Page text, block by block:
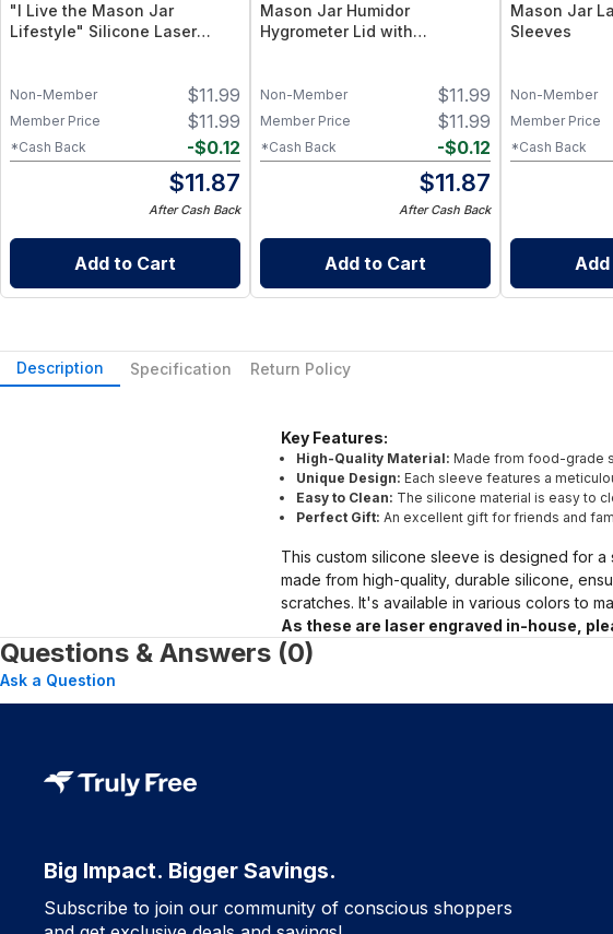
"I Live the Mason Jar
Lifestyle" Silicone Laser
$11.99
Non-Member
$11.99
Member Price
-$0.12
*Cash Back
$11.87
After Cash Back
Add to Cart
Mason Jar Humidor
Hygrometer Lid with
Wide Mouth Mason Jars
$11.99
Non-Member
$11.99
Member Price
-$0.12
*Cash Back
$11.87
After Cash Back
Add to Cart
Mason Jar
Sleeves
Non-Member
Member Price
*Cash Back
Description Specification Return Policy
Key Features:
High-Quality Material: Made from food-grade
Unique Design: Each sleeve features a
Easy to Clean: The silicone material is easy to
Perfect Gift: An excellent gift for friends and
This custom silicone sleeve is designed for
made from high-quality, durable silicone,
scratches. It's available in various colors to
As these are laser engraved in-house,
Questions & Answers (0)
Ask a Question
Big Impact. Bigger Savings.
Subscribe to join our community of conscious shoppers